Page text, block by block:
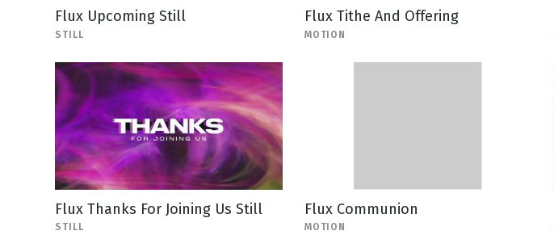
Flux Upcoming Still
STILL
Flux Tithe And Offering
MOTION
Flux Thanks For Joining Us Still
STILL
Flux Communion
MOTION